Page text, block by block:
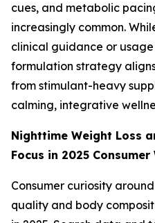
cues, and metabolic
increasingly common.
clinical guidance or
formulation strategy
from stimulant-heavy
calming, integrative
Nighttime Weight Loss
Focus in 2025
Consumer curiosity
quality and body